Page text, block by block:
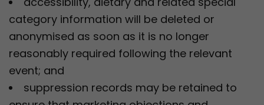
category information will be deleted or
anonymised as soon as it is no longer
reasonably required following the relevant
event; and
suppression records may be retained to